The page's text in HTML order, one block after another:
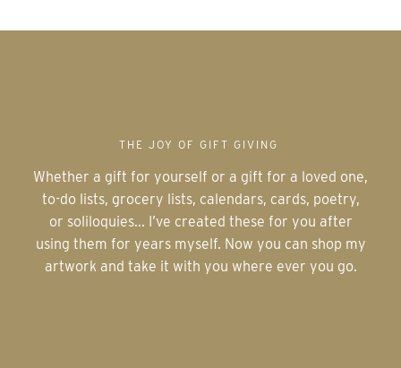
THE JOY OF GIFT GIVING
Whether a gift for yourself or a gift for a loved one,
to-do lists, grocery lists, calendars, cards, poetry,
or soliloquies... I’ve created these for you after
using them for years myself. Now you can shop my
artwork and take it with you where ever you go.